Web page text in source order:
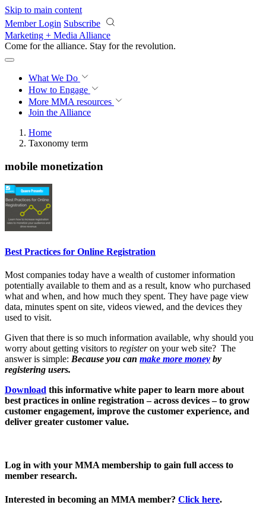
Skip to main content
Member Login Subscribe
Marketing + Media Alliance
Come for the alliance. Stay for the revolution.
What We Do
How to Engage
More MMA resources
Join the Alliance
Home
Taxonomy term
mobile monetization
Best Practices for Online Registration
Most companies today have a wealth of customer information
potentially available to them and as a result, know who purchased
what and when, and how much they spent. They have page view
data, minutes spent on site, videos viewed, and the devices they
used to visit.
Given that there is so much information available, why should you
worry about getting visitors to registeron your web site? The
answer is simple: Because you can make more money by
registering users.
Download this informative white paper to learn more about
best practices in online registration – across devices – to grow
customer engagement, improve the customer experience, and
deliver greater customer value.
Log in with your MMA membership to gain full access to
member research.
Interested in becoming an MMA member? Click here.